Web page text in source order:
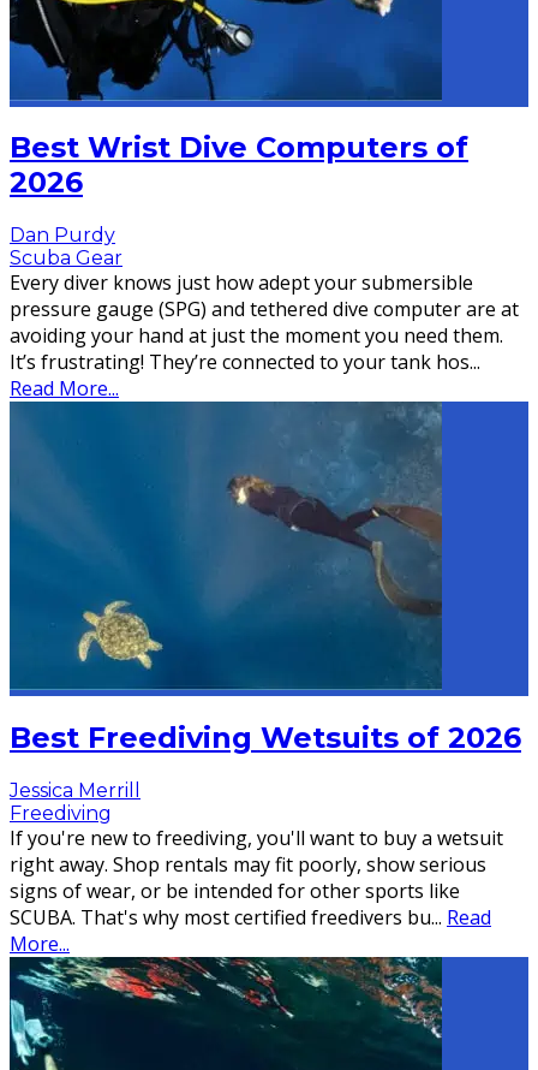
Best Wrist Dive Computers of
2026
Dan Purdy
Scuba Gear
Every diver knows just how adept your submersible
pressure gauge (SPG) and tethered dive computer are at
avoiding your hand at just the moment you need them.
It’s frustrating! They’re connected to your tank hos...
Read More...
Best Freediving Wetsuits of 2026
Jessica Merrill
Freediving
If you're new to freediving, you'll want to buy a wetsuit
right away. Shop rentals may fit poorly, show serious
signs of wear, or be intended for other sports like
SCUBA. That's why most certified freedivers bu... Read
More...